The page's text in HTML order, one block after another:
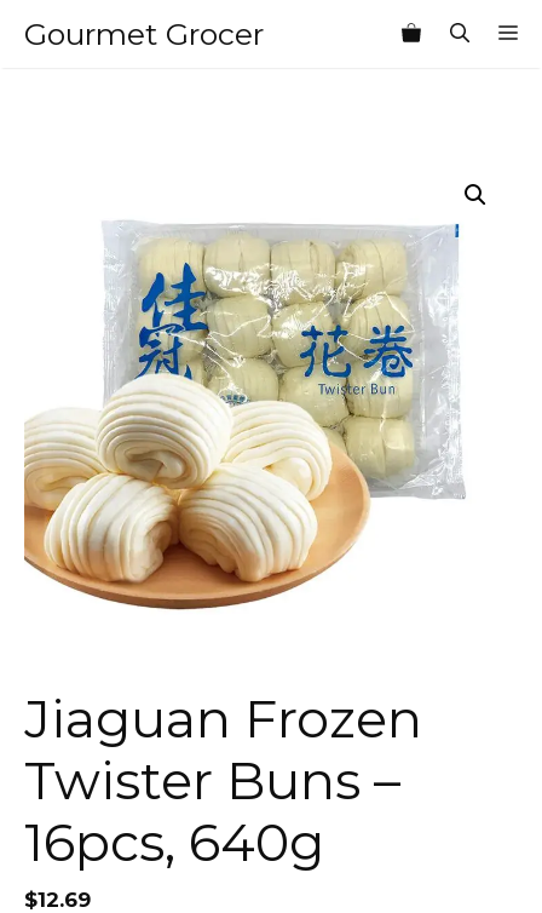
Gourmet Grocer
Jiaguan Frozen
Twister Buns –
16pcs, 640g
$12.69